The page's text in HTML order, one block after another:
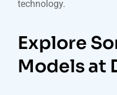
technology.
Explore
Models at